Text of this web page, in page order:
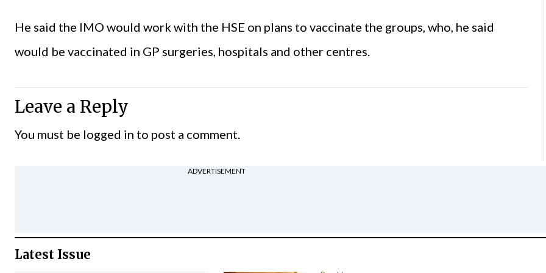
He said the IMO would work with the HSE on plans to vaccinate the groups, who, he said
would be vaccinated in GP surgeries, hospitals and other centres.
Leave a Reply
You must be logged in to post a comment.
ADVERTISEMENT
Latest Issue